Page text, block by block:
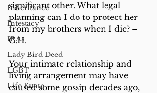
Inheritance
Intestacy
IRAs
Lady Bird Deed
LGBT
Life Estate
significant other. What legal
planning can I do to protect her
from my brothers when I die? –
C.H.
Your intimate relationship and
living arrangement may have
caused some gossip decades ago,